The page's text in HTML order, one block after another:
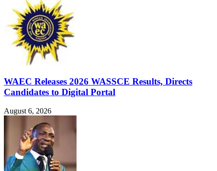
WAEC Releases 2026 WASSCE Results, Directs
Candidates to Digital Portal
August 6, 2026